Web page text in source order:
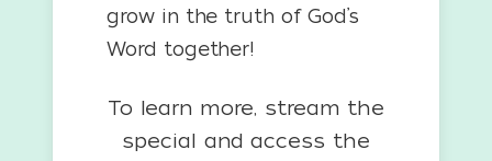
grow in the truth of God’s
Word together!
To learn more, stream the
special and access the